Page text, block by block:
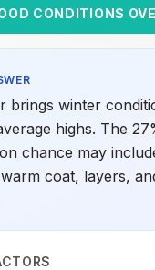
CONDITIONS
brings winter
highs. The
chance may
warm coat, layers,